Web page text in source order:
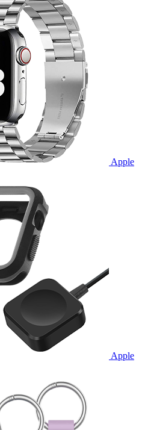
Apple
Apple